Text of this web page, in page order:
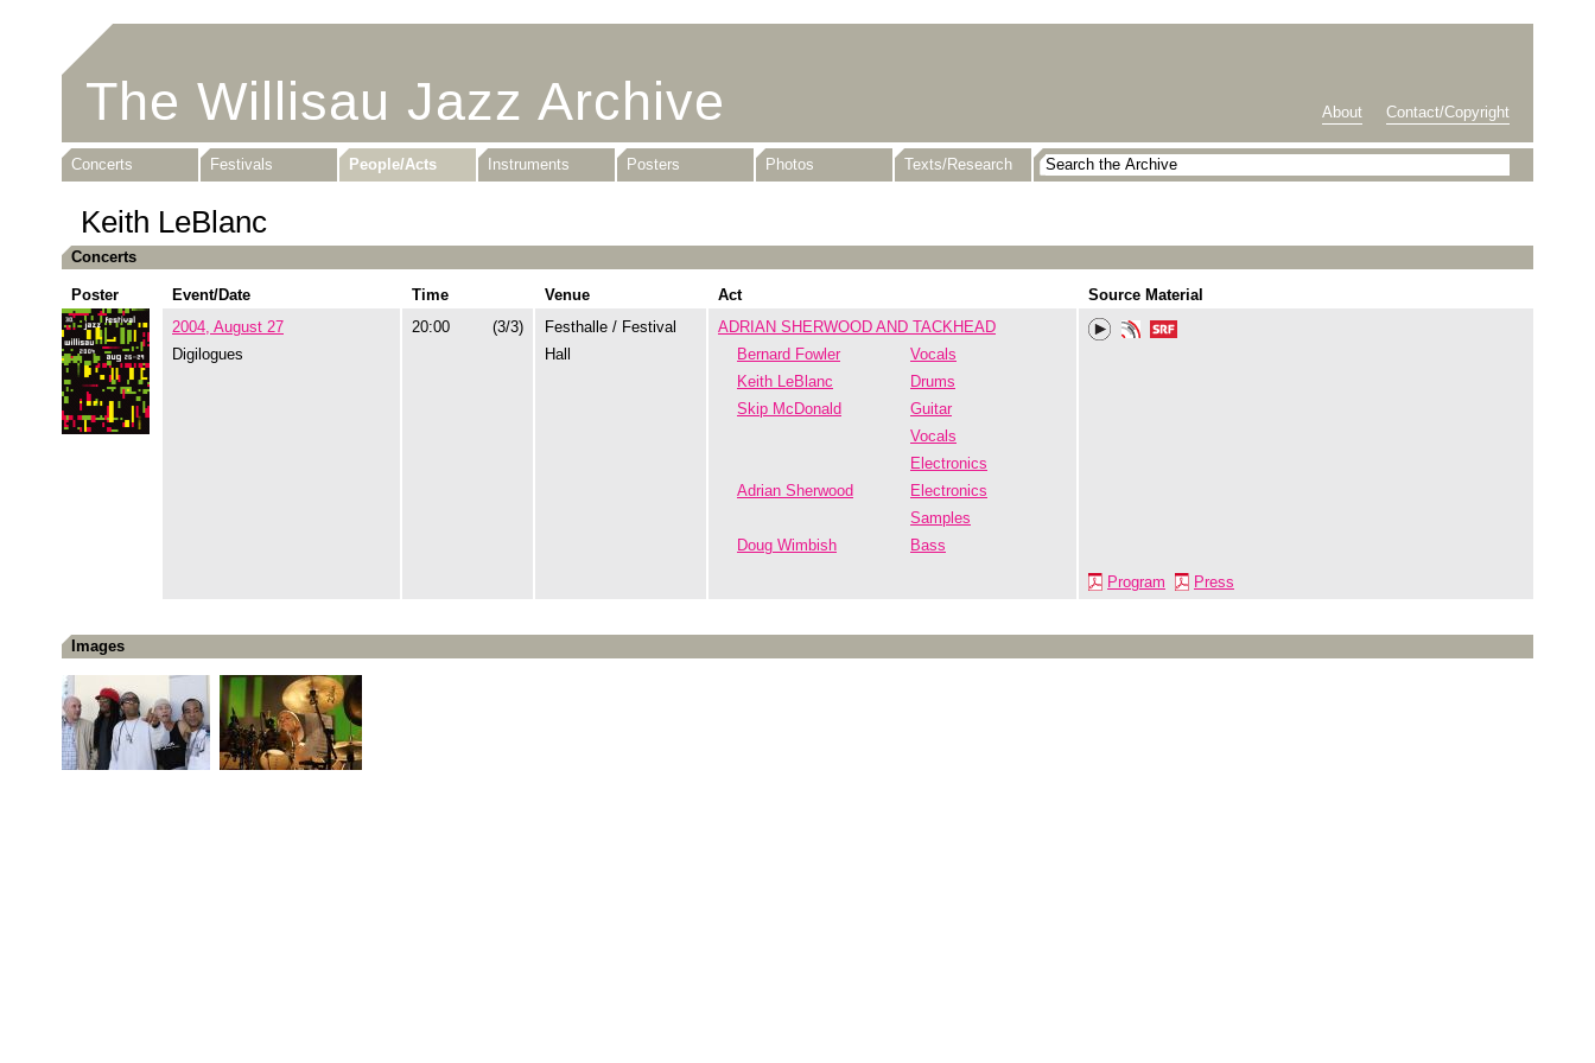
The Willisau Jazz Archive About Contact/Copyright
Concerts Festivals People/Acts Instruments Posters Photos Texts/Research
Keith LeBlanc
Concerts
Poster Event/Date Time Venue Act
Source Material
2004, August 27
Digilogues
20:00 (3/3)
Festhalle / Festival
Hall
ADRIAN SHERWOOD AND TACKHEAD
Bernard Fowler
Vocals
Keith LeBlanc
Drums
Skip McDonald
Guitar
Vocals
Electronics
Adrian Sherwood
Electronics
Samples
Doug Wimbish
Bass
Program Press
Images